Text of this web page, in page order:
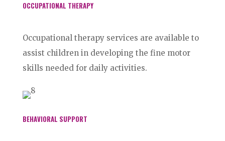
OCCUPATIONAL THERAPY
Occupational therapy services are available to
assist children in developing the fine motor
skills needed for daily activities.
BEHAVIORAL SUPPORT